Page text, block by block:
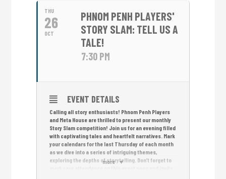
THU
26
OCT
PHNOM PENH PLAYERS'
STORY SLAM: TELL US A
TALE!
7:30 PM
more
EVENT DETAILS
Calling all story enthusiasts! Phnom Penh Players
and Meta House are thrilled to present our monthly
Story Slam competition! Join us for an evening filled
with captivating tales and heartfelt narratives. Mark
your calendars for the last Thursday of each month
as we dive into a series of intriguing themes,
exploring the depths of storytelling. Don’t forget to